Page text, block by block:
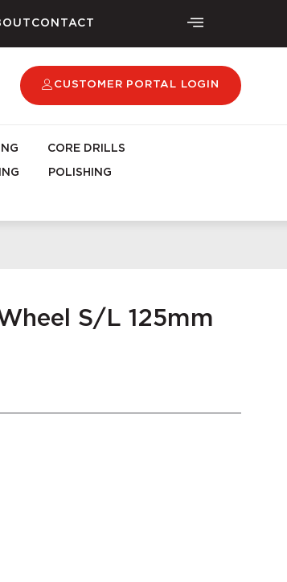
CONTACT
CUSTOMER PORTAL LOGIN
CORE DRILLS
POLISHING
S/L 125mm